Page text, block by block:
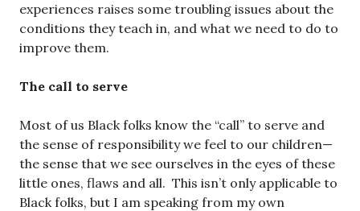
experiences raises some troubling issues about the
conditions they teach in, and what we need to do to
improve them.
The call to serve
Most of us Black folks know the “call” to serve and
the sense of responsibility we feel to our children—
the sense that we see ourselves in the eyes of these
little ones, flaws and all. This isn’t only applicable to
Black folks, but I am speaking from my own